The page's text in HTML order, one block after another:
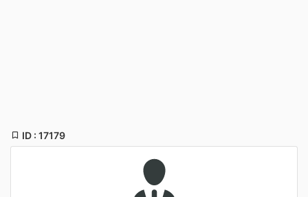
ID : 17179